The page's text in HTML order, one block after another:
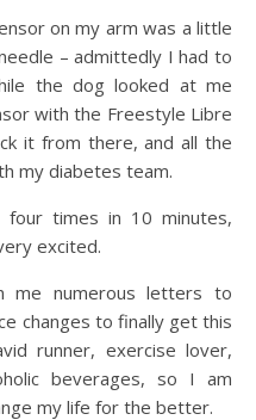
on my arm was a little
– admittedly I had to
the dog looked at me
with the Freestyle Libre
it from there, and all the
my diabetes team.
times in 10 minutes,
excited.
me numerous letters to
changes to finally get this
runner, exercise lover,
beverages, so I am
my life for the better.